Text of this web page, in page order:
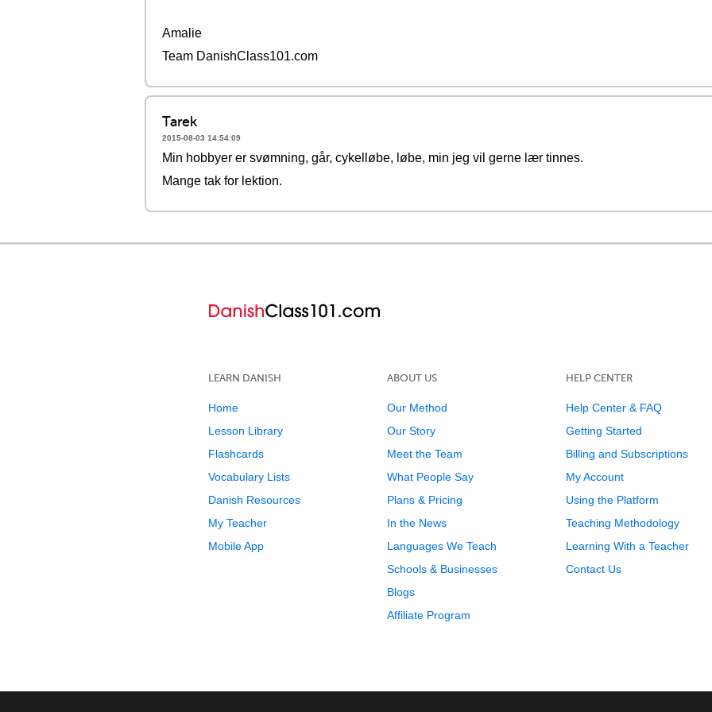
Amalie
Team DanishClass101.com
Tarek
2015-08-03 14:54:09
Min hobbyer er svømning, går, cykelløbe, løbe, min jeg vil gerne lær tinnes.
Mange tak for lektion.
LEARN DANISH
Home
Lesson Library
Flashcards
Vocabulary Lists
Danish Resources
My Teacher
Mobile App
ABOUT US
Our Method
Our Story
Meet the Team
What People Say
Plans & Pricing
In the News
Languages We Teach
Schools & Businesses
Blogs
Affiliate Program
HELP CENTER
Help Center & FAQ
Getting Started
Billing and Subscriptions
My Account
Using the Platform
Teaching Methodology
Learning With a Teacher
Contact Us